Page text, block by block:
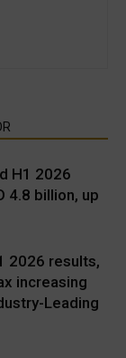
H1 2026
4.8 billion, up
2026 results,
increasing
Leading